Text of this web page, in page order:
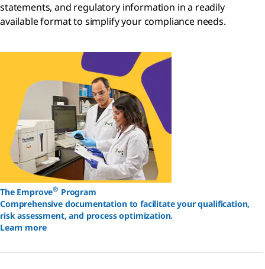
statements, and regulatory information in a readily
available format to simplify your compliance needs.
The Emprove® Program
Comprehensive documentation to facilitate your qualification,
risk assessment, and process optimization.
Learn more